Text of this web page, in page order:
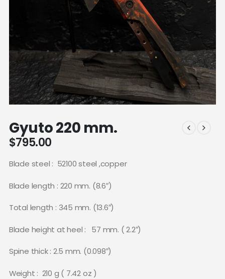
Gyuto 220 mm.
$795.00
Blade steel : 52100 steel ,copper
Blade length : 220 mm. (8.6″)
Total length : 345 mm. (13.6″)
Blade height at heel : 57 mm. ( 2.2″)
Spine thick : 2.5 mm. (0.098″)
Weight : 210 g ( 7.42 oz )